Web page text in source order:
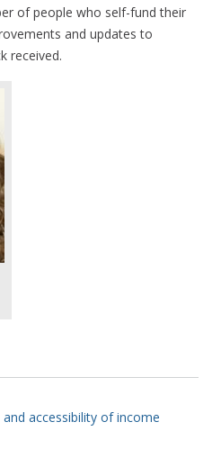
of people who self-fund their
and updates to
received.
accessibility of income